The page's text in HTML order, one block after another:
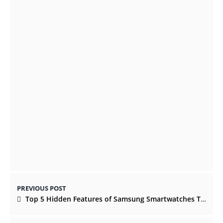
PREVIOUS POST
Top 5 Hidden Features of Samsung Smartwatches That You Must Know